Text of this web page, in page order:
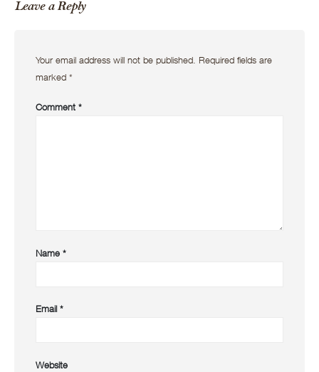
Leave a Reply
Your email address will not be published. Required fields are
marked *
Comment *
Name *
Email*
Website